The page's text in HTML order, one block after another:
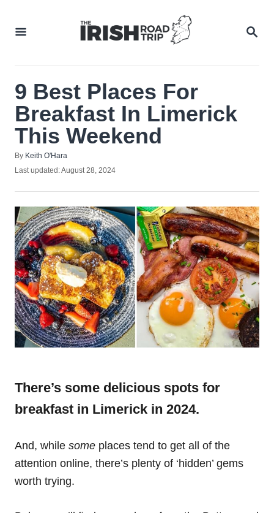
9 Best Places For
Breakfast In Limerick
This Weekend
By Author
Keith O'Hara
Posted
Last updated:August 28, 2024
There’s some delicious spots for
breakfast in Limerick in 2024.
And, while some places tend to get all of the
attention online, there’s plenty of ‘hidden’ gems
worth trying.